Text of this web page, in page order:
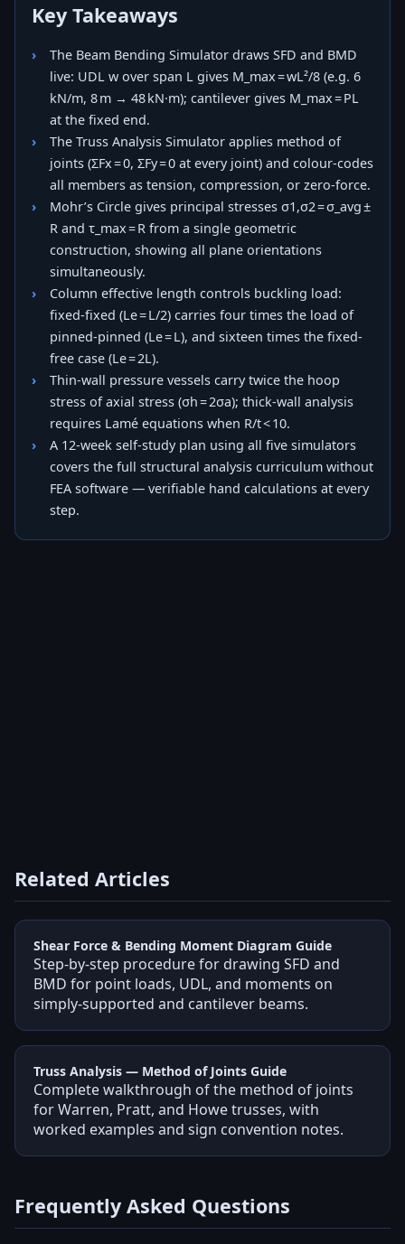
Key Takeaways
The Beam Bending Simulator draws SFD and BMD
live: UDL w over span L gives M_max = wL²/8 (e.g. 6
kN/m, 8 m → 48 kN·m); cantilever gives M_max = PL
at the fixed end.
The Truss Analysis Simulator applies method of
joints (ΣFx = 0, ΣFy = 0 at every joint) and colour-codes
all members as tension, compression, or zero-force.
Mohr’s Circle gives principal stresses σ1,σ2 = σ_avg ±
R and τ_max = R from a single geometric
construction, showing all plane orientations
simultaneously.
Column effective length controls buckling load:
fixed-fixed (Le = L/2) carries four times the load of
pinned-pinned (Le = L), and sixteen times the fixed-
free case (Le = 2L).
Thin-wall pressure vessels carry twice the hoop
stress of axial stress (σh = 2σa); thick-wall analysis
requires Lamé equations when R/t < 10.
A 12-week self-study plan using all five simulators
covers the full structural analysis curriculum without
FEA software — verifiable hand calculations at every
step.
Related Articles
Shear Force & Bending Moment Diagram Guide
Step-by-step procedure for drawing SFD and
BMD for point loads, UDL, and moments on
simply-supported and cantilever beams.
Truss Analysis — Method of Joints Guide
Complete walkthrough of the method of joints
for Warren, Pratt, and Howe trusses, with
worked examples and sign convention notes.
Frequently Asked Questions